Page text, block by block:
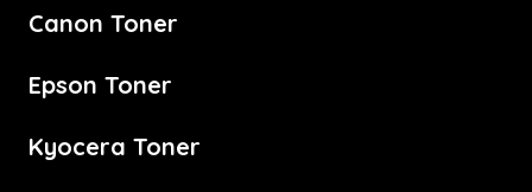
Canon Toner
Epson Toner
Kyocera Toner